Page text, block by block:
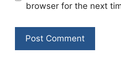
browser for the next